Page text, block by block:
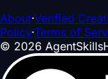
About·Verified
Policy·Terms of
© 2026